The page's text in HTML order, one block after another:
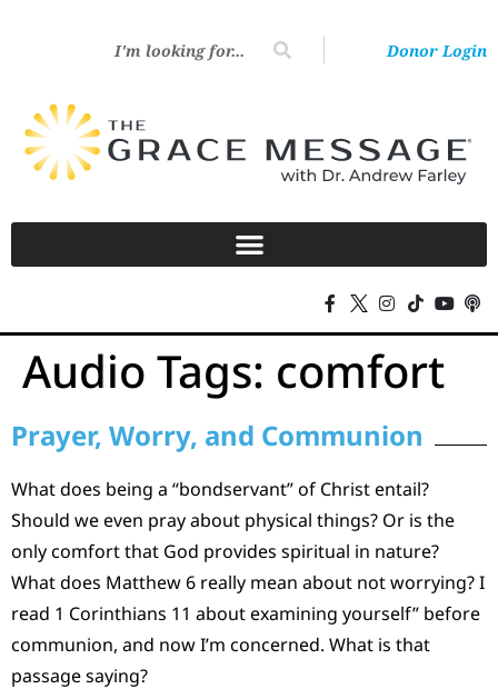
Donor Login
Audio Tags: comfort
Prayer, Worry, and Communion
What does being a “bondservant” of Christ entail?
Should we even pray about physical things? Or is the
only comfort that God provides spiritual in nature?
What does Matthew 6 really mean about not worrying? I
read 1 Corinthians 11 about examining yourself” before
communion, and now I’m concerned. What is that
passage saying?